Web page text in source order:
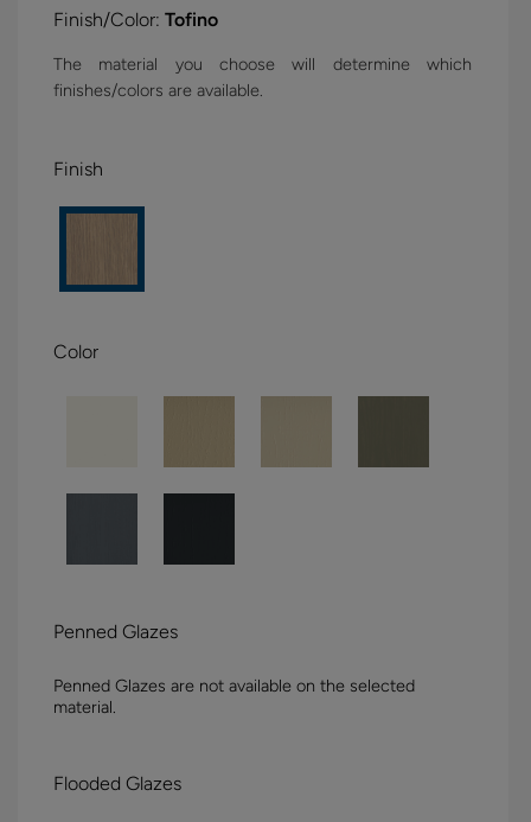
Finish/Color: Tofino
The material you choose will determine which
finishes/colors are available.
Finish
Color
Penned Glazes
Penned Glazes are not available on the selected
material.
Flooded Glazes